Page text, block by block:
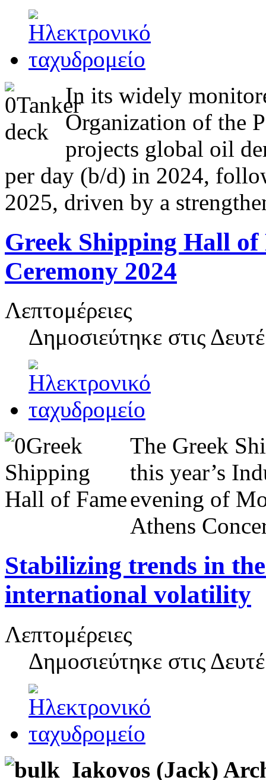
In its widely
Organization of the
projects global oil
per day (b/d) in 2024,
2025, driven by a
Greek Shipping Hall of
Ceremony 2024
Λεπτομέρειες
Δημοσιεύτηκε στις
The Greek
this year’s
evening of
Athens
Stabilizing trends in
international volatility
Λεπτομέρειες
Δημοσιεύτηκε στις
Iakovos (Jack)